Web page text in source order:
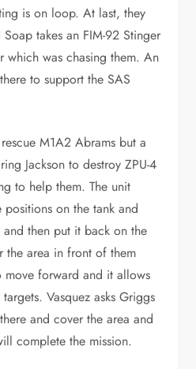
is on loop. At last, they
takes an FIM-92 Stinger
which was chasing them. An
to support the SAS
M1A2 Abrams but a
Jackson to destroy ZPU-4
to help them. The unit
positions on the tank and
then put it back on the
the area in front of them
forward and it allows
Vasquez asks Griggs
and cover the area and
complete the mission.